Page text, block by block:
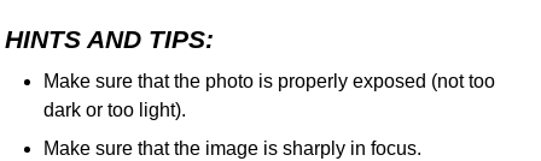
HINTS AND TIPS:
Make sure that the photo is properly exposed (not too
dark or too light).
Make sure that the image is sharply in focus.